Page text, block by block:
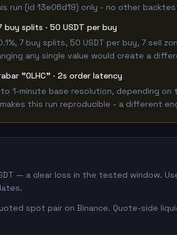
run (id 13e06d19) only - no other
splits · 50 USDT per buy
7 buy splits, 50 USDT per buy, 7 sell
any single value would create a
"OLHC" · 2s order latency
1-minute base resolution, depending
this run reproducible - a different
— a clear loss in the tested
spot pair on Binance. Quote-side